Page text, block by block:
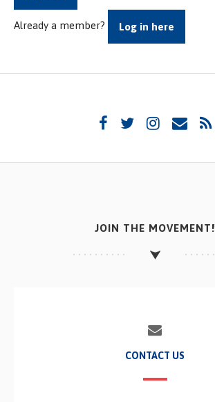
Already a member? Log in here
JOIN THE MOVEMENT!
CONTACT US